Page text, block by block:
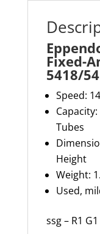
Fixed-
5418/
Speed:
Tubes
Height
Weight:
Used,
ssg – R1